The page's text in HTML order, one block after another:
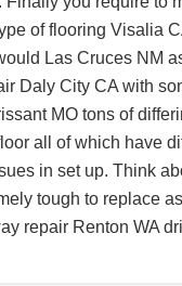
of flooring Visalia
Las Cruces NM
Daly City CAwith
MOtons of
all of which have
in set up. Think
tough to replace
repair Renton WA